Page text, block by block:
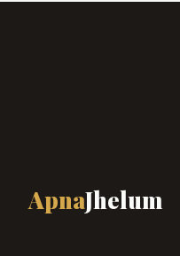
ApnaJhelum